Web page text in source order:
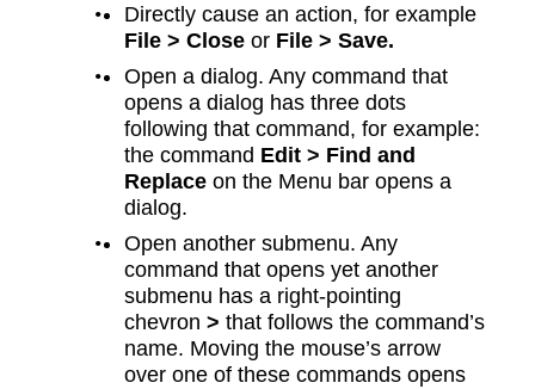
Directly cause an action, for example
File > Close or File > Save.
Open a dialog. Any command that
opens a dialog has three dots
following that command, for example:
the command Edit > Find and
Replace on the Menu bar opens a
dialog.
Open another submenu. Any
command that opens yet another
submenu has a right-pointing
chevron˃ that follows the command’s
name. Moving the mouse’s arrow
over one of these commands opens